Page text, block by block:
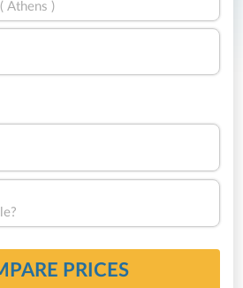
PRICES